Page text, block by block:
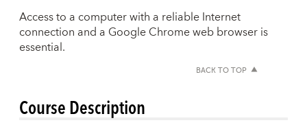
Access to a computer with a reliable Internet
connection and a Google Chrome web browser is
essential.
BACK TO TOP
Course Description